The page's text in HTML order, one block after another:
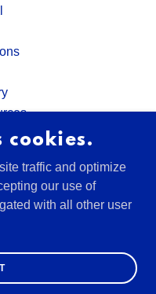
EARTH
- ALL
cookies.
traffic and optimize
our use of
with all other user